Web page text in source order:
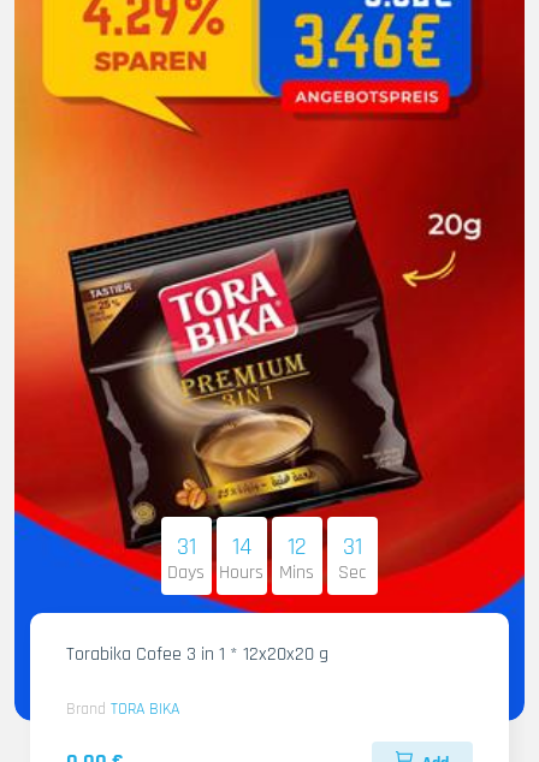
31
Days
14
Hours
12
Mins
30
Sec
Torabika Cofee 3 in 1 * 12x20x20 g
Brand TORA BIKA